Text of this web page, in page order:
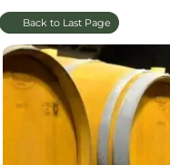
Back to Last Page